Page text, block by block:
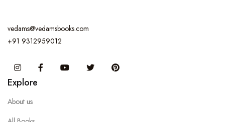
vedams@vedamsbooks.com
+91 9312959012
InstagramFacebook You Tube Twitter
Explore
About us